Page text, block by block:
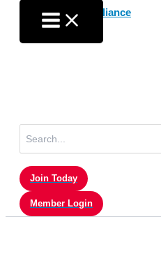
content
for:
Join Today
Member Login